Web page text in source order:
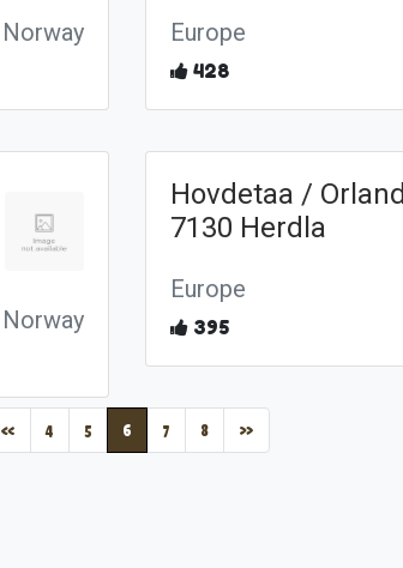
Norway Europe
428
Norway
Hovdetaa / Orland
7130 Herdla
Europe
395
« 4 5 6 (current)
7 8 »